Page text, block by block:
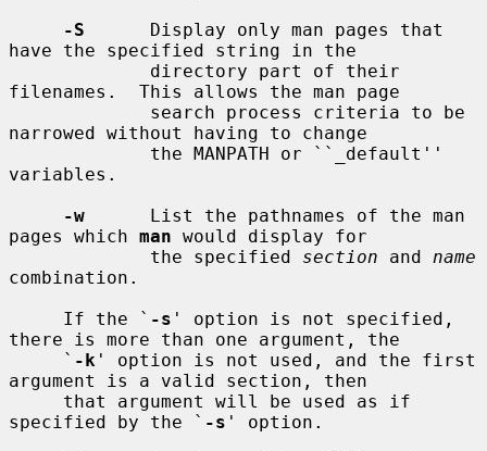
-S
      Display only man pages that
have the specified string in the
filenames.  This allows the man page
narrowed without having to change
variables.
-w
      List the pathnames of the man
pages which man would display for
             the specified
section and name
combination.
     If the `
-s ' option is not specified,
there is more than one argument, the
     `
-k ' option is not used, and the first
argument is a valid section, then
specified by the ` -s ' option.